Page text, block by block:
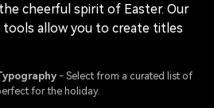
cheerful spirit of Easter. Our
tools allow you to create titles
- Select from a curated list of
for the holiday.